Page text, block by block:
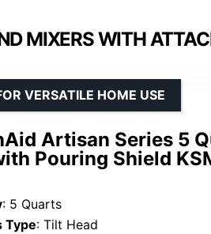
MIXERS WITH
Artisan Series 5
Pouring Shield
VERSATILE HOME USE
: 5 Quarts
Type: Tilt Head